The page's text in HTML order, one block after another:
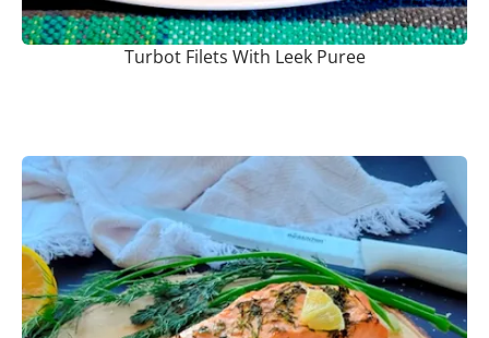
Turbot Filets With Leek Puree